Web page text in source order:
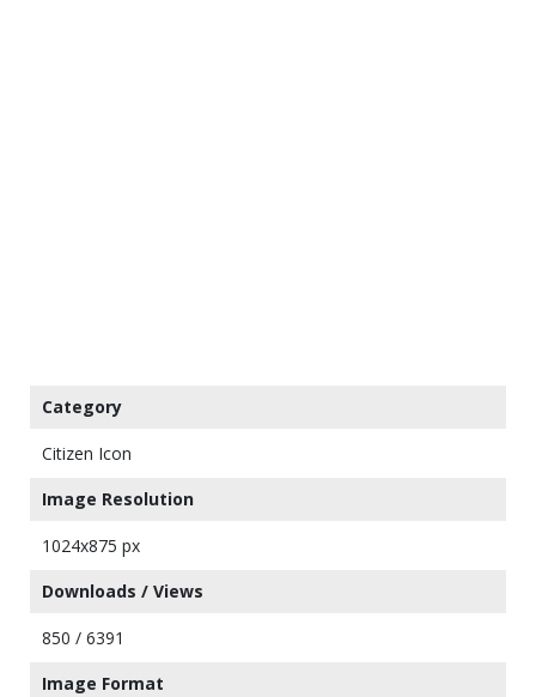
Category
Citizen Icon
Image Resolution
1024x875 px
Downloads / Views
850 / 6391
Image Format